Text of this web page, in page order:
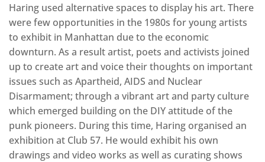
Haring used alternative spaces to display his art. There
were few opportunities in the 1980s for young artists
to exhibit in Manhattan due to the economic
downturn. As a result artist, poets and activists joined
up to create art and voice their thoughts on important
issues such as Apartheid, AIDS and Nuclear
Disarmament; through a vibrant art and party culture
which emerged building on the DIY attitude of the
punk pioneers. During this time, Haring organised an
exhibition at Club 57. He would exhibit his own
drawings and video works as well as curating shows